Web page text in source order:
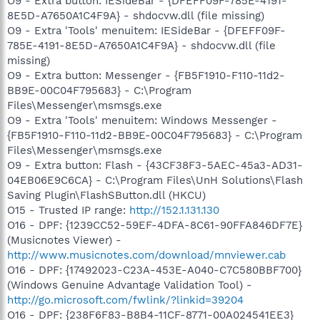
8E5D-A7650A1C4F9A} - shdocvw.dll (file missing)
O9 - Extra 'Tools' menuitem: IESideBar - {DFEFF09F-
785E-4191-8E5D-A7650A1C4F9A} - shdocvw.dll (file
missing)
O9 - Extra button: Messenger - {FB5F1910-F110-11d2-
BB9E-00C04F795683} - C:\Program
Files\Messenger\msmsgs.exe
O9 - Extra 'Tools' menuitem: Windows Messenger -
{FB5F1910-F110-11d2-BB9E-00C04F795683} - C:\Program
Files\Messenger\msmsgs.exe
O9 - Extra button: Flash - {43CF38F3-5AEC-45a3-AD31-
04EB06E9C6CA} - C:\Program Files\UnH Solutions\Flash
Saving Plugin\FlashSButton.dll (HKCU)
O15 - Trusted IP range: http://152.1.131.130
O16 - DPF: {1239CC52-59EF-4DFA-8C61-90FFA846DF7E}
(Musicnotes Viewer) -
http://www.musicnotes.com/download/mnviewer.cab
O16 - DPF: {17492023-C23A-453E-A040-C7C580BBF700}
(Windows Genuine Advantage Validation Tool) -
http://go.microsoft.com/fwlink/?linkid=39204
O16 - DPF: {238F6F83-B8B4-11CF-8771-00A024541EE3}